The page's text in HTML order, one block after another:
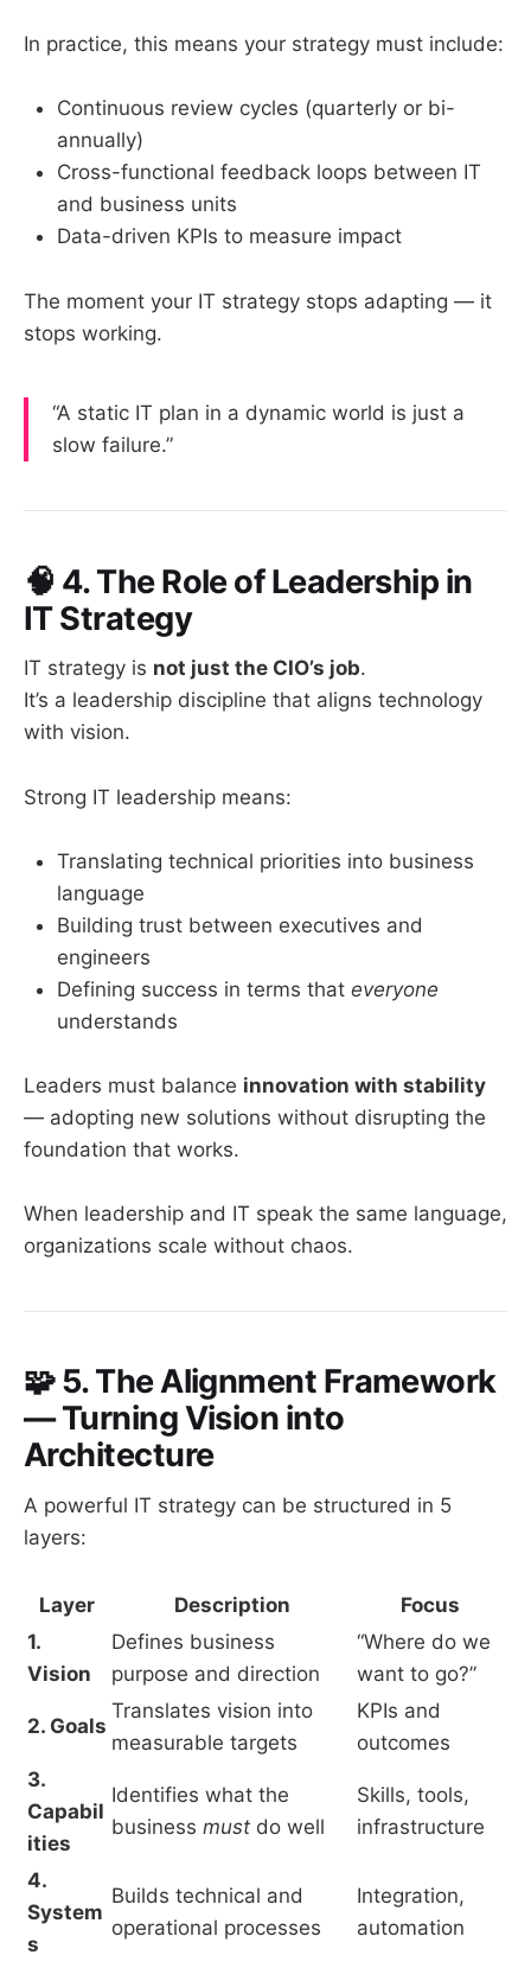
In practice, this means your strategy must include:
Continuous review cycles (quarterly or bi-
annually)
Cross-functional feedback loops between IT
and business units
Data-driven KPIs to measure impact
The moment your IT strategy stops adapting — it
stops working.
“A static IT plan in a dynamic world is just a
slow failure.”
🧠 4. The Role of Leadership in
IT Strategy
IT strategy is not just the CIO’s job.
It’s a leadership discipline that aligns technology
with vision.
Strong IT leadership means:
Translating technical priorities into business
language
Building trust between executives and
engineers
Defining success in terms that everyone
understands
Leaders must balance innovation with stability
— adopting new solutions without disrupting the
foundation that works.
When leadership and IT speak the same language,
organizations scale without chaos.
🧩5. The Alignment Framework
— Turning Vision into
Architecture
A powerful IT strategy can be structured in 5
layers:
Layer Description
Focus
1.
Vision
Defines business
purpose and direction
“Where do we
want to go?”
2. Goals
Translates vision into
measurable targets
KPIs and
outcomes
3.
Capabil
ities
Identifies what the
business must do well
Skills, tools,
infrastructure
4.
System
s
Builds technical and
operational processes
Integration,
automation